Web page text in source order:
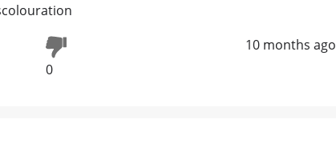
0
10 months ago